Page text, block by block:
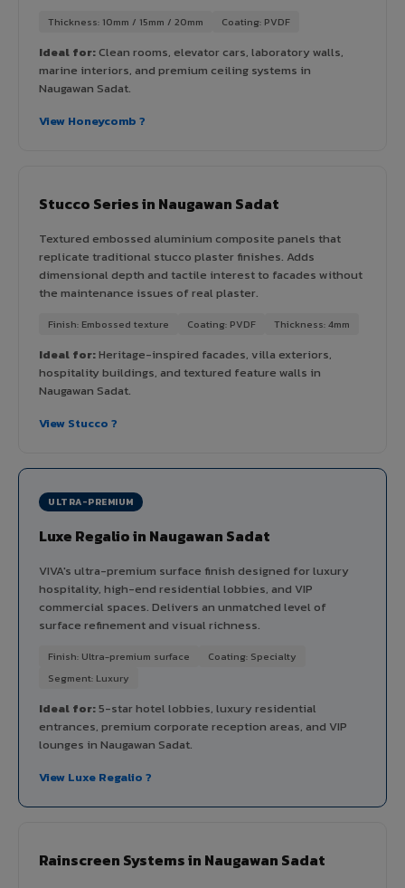
Thickness: 10mm / 15mm / 20mm Coating: PVDF
Ideal for:Clean rooms, elevator cars, laboratory walls,
marine interiors, and premium ceiling systems in
Naugawan Sadat.
View Honeycomb ?
Stucco Series in Naugawan Sadat
Textured embossed aluminium composite panels that
replicate traditional stucco plaster finishes. Adds
dimensional depth and tactile interest to facades without
the maintenance issues of real plaster.
Finish: Embossed texture Coating: PVDF Thickness: 4mm
Ideal for:Heritage-inspired facades, villa exteriors,
hospitality buildings, and textured feature walls in
Naugawan Sadat.
View Stucco ?
ULTRA-PREMIUM
Luxe Regalio in Naugawan Sadat
VIVA's ultra-premium surface finish designed for luxury
hospitality, high-end residential lobbies, and VIP
commercial spaces. Delivers an unmatched level of
surface refinement and visual richness.
Finish: Ultra-premium surface
Coating: Specialty
Segment: Luxury
Ideal for:5-star hotel lobbies, luxury residential
entrances, premium corporate reception areas, and VIP
lounges in Naugawan Sadat.
View Luxe Regalio ?
Rainscreen Systems in Naugawan Sadat